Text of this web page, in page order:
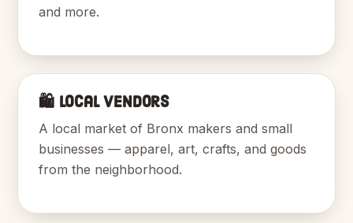
and more.
🛍️ Local Vendors
A local market of Bronx makers and small
businesses — apparel, art, crafts, and goods
from the neighborhood.